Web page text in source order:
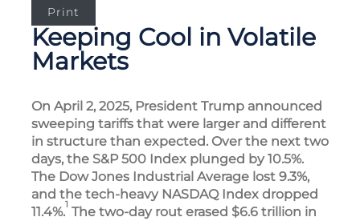
Print
Keeping Cool in Volatile
Markets
On April 2, 2025, President Trump announced
sweeping tariffs that were larger and different
in structure than expected. Over the next two
days, the S&P 500 Index plunged by 10.5%.
The Dow Jones Industrial Average lost 9.3%,
and the tech-heavy NASDAQ Index dropped
11.4%.1 The two-day rout erased $6.6 trillion in